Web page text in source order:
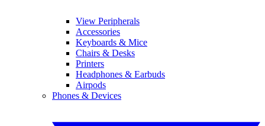
View Peripherals
Accessories
Keyboards & Mice
Chairs & Desks
Printers
Headphones & Earbuds
Airpods
Phones & Devices